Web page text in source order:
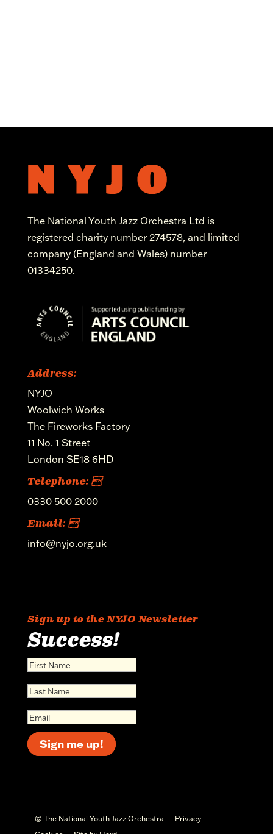
The National Youth Jazz Orchestra Ltd is
registered charity number 274578, and limited
company (England and Wales) number
01334250.
Address:
NYJO
Woolwich Works
The Fireworks Factory
11 No. 1 Street
London SE18 6HD
Telephone: 
0330 500 2000
Email: 
info@nyjo.org.uk
Sign up to the NYJO Newsletter
Success!
Sign me up!
© The National Youth Jazz Orchestra
Privacy